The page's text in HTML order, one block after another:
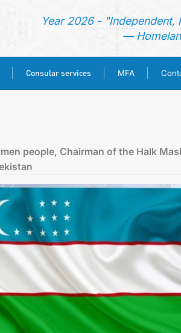
Year 2026 - "Independent,
—
Consular services MFA
TURKMENISTAN
& MEMORIAL DAYS
CONSULAR SERVICES
MFA
CONTACT US
people, Chairman of the Halk